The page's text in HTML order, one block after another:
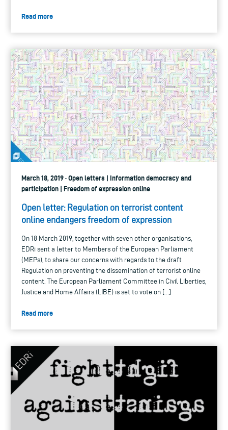
Read more
March 18, 2019 · Open letters | Information democracy and
participation | Freedom of expression online
Open letter: Regulation on terrorist content
online endangers freedom of expression
On 18 March 2019, together with seven other organisations,
EDRi sent a letter to Members of the European Parliament
(MEPs), to share our concerns with regards to the draft
Regulation on preventing the dissemination of terrorist online
content. The European Parliament Committee in Civil Liberties,
Justice and Home Affairs (LIBE) is set to vote on […]
Read more